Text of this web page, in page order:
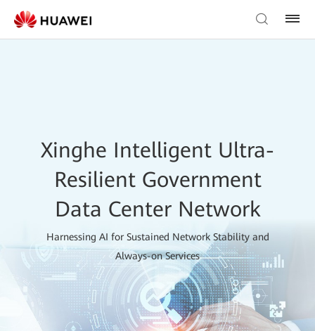
Xinghe Intelligent Ultra-
Resilient Government
Data Center Network
Harnessing AI for Sustained Network Stability and
Always-on Services